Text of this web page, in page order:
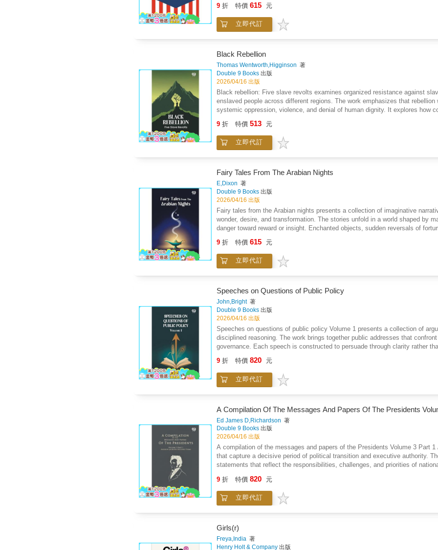
observation are used to illustrate potential outcomes, inviting readers to
of duty, public order, and the nature of governance are explored alongside
interrogates how changes in political enfranchisement might affect social
9 折 特價 615 元
立即代訂
Black Rebellion
Thomas Wentworth,Higginson 著
Double 9 Books 出版
2026/04/16 出版
Black rebellion: Five slave revolts examines organized resistance against
enslaved people across different regions. The work emphasizes that
systemic oppression, violence, and denial of human dignity. It explores how
leadership and communication, and the psychological impact of bondage on
portrayals of passivity by presenting rebellion as a rational and courageous
reflections on justice, power, and human agency run throughout the text,
9 折 特價 513 元
立即代訂
Fairy Tales From The Arabian Nights
E,Dixon 著
Double 9 Books 出版
2026/04/16 出版
Fairy tales from the Arabian nights presents a collection of imaginative
wonder, desire, and transformation. The stories unfold in a world shaped by
danger toward reward or insight. Enchanted objects, sudden reversals of
frequently bring hardship. The narrative style emphasizes vivid settings,
oral storytelling adapted for accessible reading. Beneath the fantasy, the
wisdom often emerges through endurance and restraint. The collection
9 折 特價 615 元
立即代訂
Speeches on Questions of Public Policy
John,Bright著
Double 9 Books 出版
2026/04/16 出版
Speeches on questions of public policy Volume 1 presents a collection of
disciplined reasoning. The work brings together public addresses that
governance. Each speech is constructed to persuade through clarity rather
responsibility are examined through practical consequence, urging restraint,
reflect a strong belief in dialogue and reform as alternatives to conflict,
offering abstract theory, the work grounds its ideas in lived social conditions
and collective responsibility.
9 折 特價 820 元
立即代訂
A Compilation Of The Messages And Papers Of The Presidents
Ed James D,Richardson 著
Double 9 Books 出版
2026/04/16 出版
A compilation of the messages and papers of the Presidents Volume 3 Part
that capture a decisive period of political transition and executive authority.
statements that reflect the responsibilities, challenges, and priorities of
economic policy, and civic responsibility, presenting leadership as both
continuity and transition, showing how presidential messages respond to
interpretation, the volume allows original documents to convey tone,
9 折 特價 820 元
立即代訂
Girls(r)
Freya,India 著
Henry Holt & Company 出版